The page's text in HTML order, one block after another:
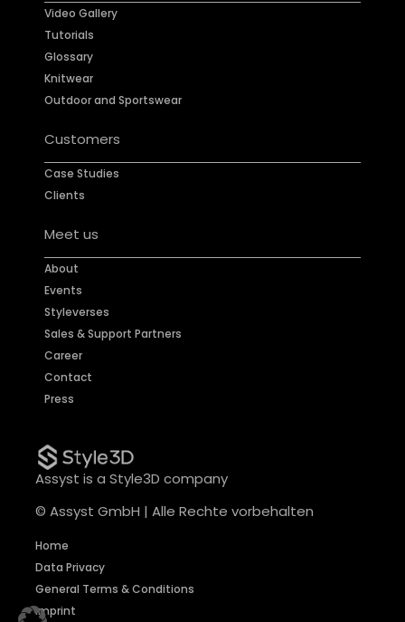
Video Gallery
Tutorials
Glossary
Knitwear
Outdoor and Sportswear
Customers
Case Studies
Clients
Meet us
About
Events
Styleverses
Sales & Support Partners
Career
Contact
Press
Assyst is a Style3D company
© Assyst GmbH | Alle Rechte vorbehalten
Home
Data Privacy
General Terms & Conditions
Imprint